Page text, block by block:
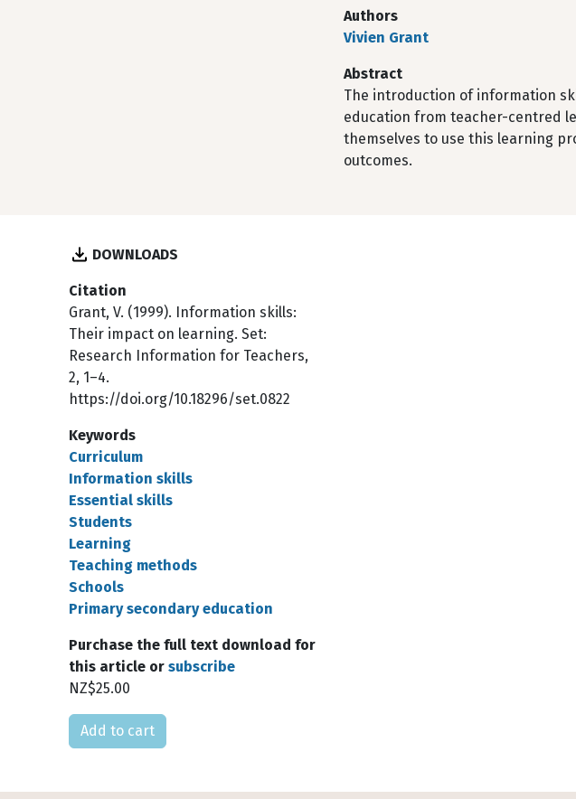
Authors
Vivien Grant
Abstract
The introduction of information
education from teacher-centred
themselves to use this learning
outcomes.
DOWNLOADS
Citation
Grant, V. (1999). Information skills:
Their impact on learning. Set:
Research Information for Teachers,
2, 1–4.
https://doi.org/10.18296/set.0822
Keywords
Curriculum
Information skills
Essential skills
Students
Learning
Teaching methods
Schools
Primary secondary education
Purchase the full text download for
this article or subscribe
NZ$25.00
Please select